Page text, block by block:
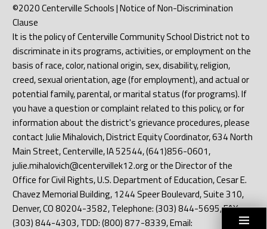
©2020 Centerville Schools | Notice of Non-Discrimination
Clause
It is the policy of Centerville Community School District not to
discriminate in its programs, activities, or employment on the
basis of race, color, national origin, sex, disability, religion,
creed, sexual orientation, age (for employment), and actual or
potential family, parental, or marital status (for programs). If
you have a question or complaint related to this policy, or for
information about the district's grievance procedures, please
contact Julie Mihalovich, District Equity Coordinator, 634 North
Main Street, Centerville, IA 52544, (641)856-0601,
julie.mihalovich@centervillek12.org or the Director of the
Office for Civil Rights, U.S. Department of Education, Cesar E.
Chavez Memorial Building, 1244 Speer Boulevard, Suite 310,
Denver, CO 80204-3582, Telephone: (303) 844-5695, FAX:
(303) 844-4303, TDD: (800) 877-8339, Email: